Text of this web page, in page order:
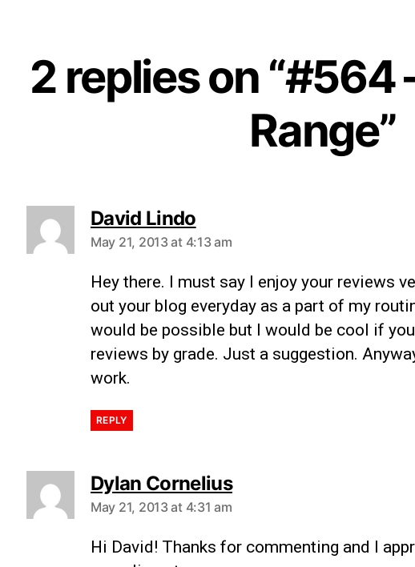
2 replies on “#564
Range”
David Lindo
May 21, 2013 at 4:13 am
Hey there. I must say I enjoy your reviews
out your blog everyday as a part of my
would be possible but I would be cool if
reviews by grade. Just a suggestion.
work.
REPLY
Dylan Cornelius
May 21, 2013 at 4:31 am
Hi David! Thanks for commenting and I